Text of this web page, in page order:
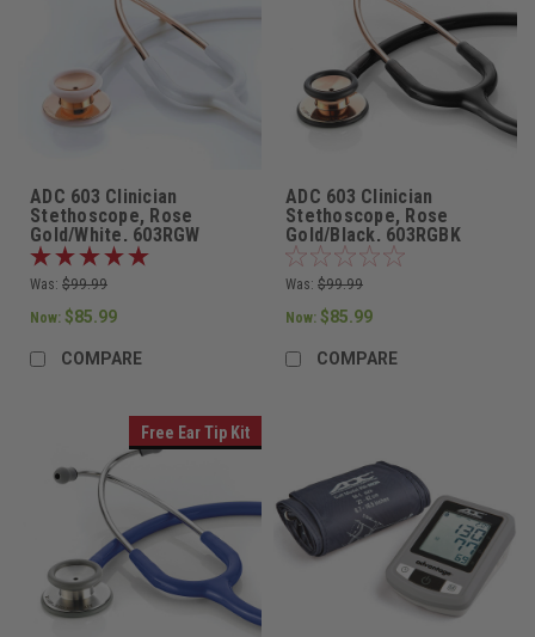
ADC 603 Clinician
Stethoscope, Rose
Gold/White, 603RGW
Was: $99.99
Now: $85.99
COMPARE
ADC 603 Clinician
Stethoscope, Rose
Gold/Black, 603RGBK
Was: $99.99
Now: $85.99
COMPARE
Free Ear Tip Kit